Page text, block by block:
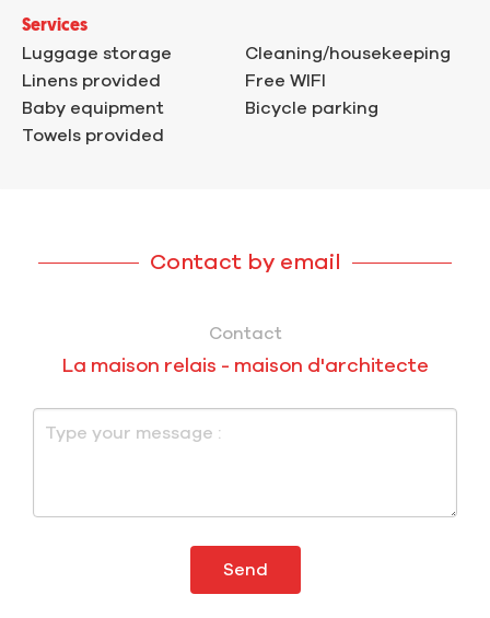
Services
Luggage storage
Linens provided
Baby equipment
Towels provided
Cleaning/housekeeping
Free WIFI
Bicycle parking
Contact by email
Contact
La maison relais - maison d'architecte
Send